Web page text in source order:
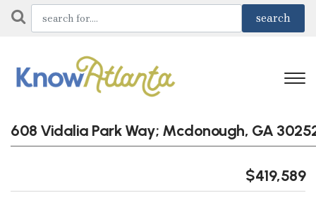
608 Vidalia Park Way; Mcdonough, GA
$419,589